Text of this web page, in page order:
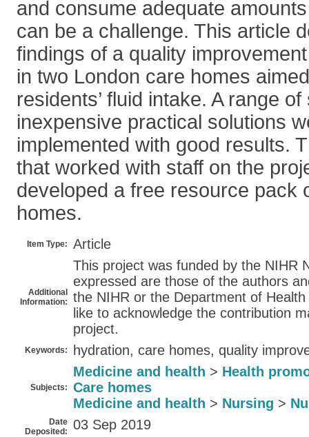
and consume adequate
can be a challenge. This article
findings of a quality
in two London care homes
residents’ fluid intake. A range
inexpensive practical solutions
implemented with good results.
that worked with staff on the
developed a free resource pack
homes.
Item Type: Article
Additional
Information:
This project was funded by the NIHR
expressed are those of the authors
the NIHR or the Department of
like to acknowledge the contribution
project.
Keywords: hydration, care homes, quality
Subjects:
Medicine and health > Health
Care homes
Medicine and health > Nursing >
Date
Deposited:
03 Sep 2019